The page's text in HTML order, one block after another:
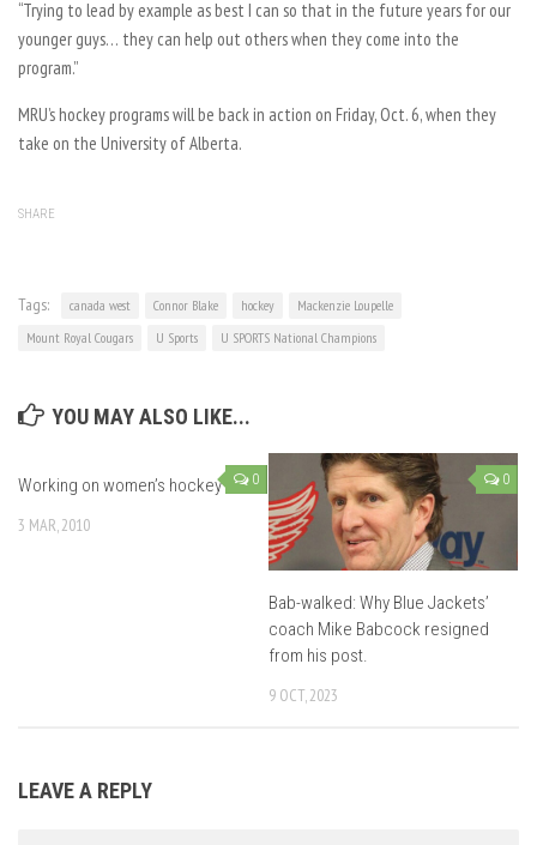
“Trying to lead by example as best I can so that in the future years for our
younger guys… they can help out others when they come into the
program.”
MRU’s hockey programs will be back in action on Friday, Oct. 6, when they
take on the University of Alberta.
SHARE
Tags: canada west Connor Blake hockey
Mackenzie Loupelle
Mount Royal Cougars
U Sports U SPORTS National Champions
YOU MAY ALSO LIKE...
0
Working on women’s hockey
3 MAR, 2010
0
Bab-walked: Why Blue Jackets’
coach Mike Babcock resigned
from his post.
9 OCT, 2023
LEAVE A REPLY